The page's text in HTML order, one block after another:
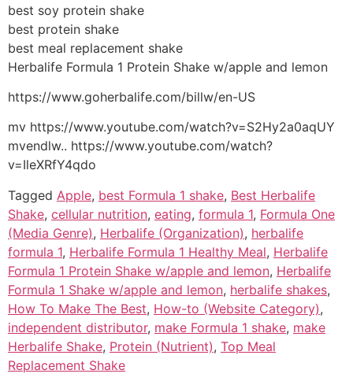
best soy protein shake
best protein shake
best meal replacement shake
Herbalife Formula 1 Protein Shake w/apple and lemon
https://www.goherbalife.com/billw/en-US
mv https://www.youtube.com/watch?v=S2Hy2a0aqUY
mvendlw.. https://www.youtube.com/watch?
v=IleXRfY4qdo
Tagged Apple, best Formula 1 shake, Best Herbalife
Shake, cellular nutrition, eating, formula 1, Formula One
(Media Genre), Herbalife (Organization), herbalife
formula 1, Herbalife Formula 1 Healthy Meal, Herbalife
Formula 1 Protein Shake w/apple and lemon, Herbalife
Formula 1 Shake w/apple and lemon, herbalife shakes,
How To Make The Best, How-to (Website Category),
independent distributor, make Formula 1 shake, make
Herbalife Shake, Protein (Nutrient), Top Meal
Replacement Shake